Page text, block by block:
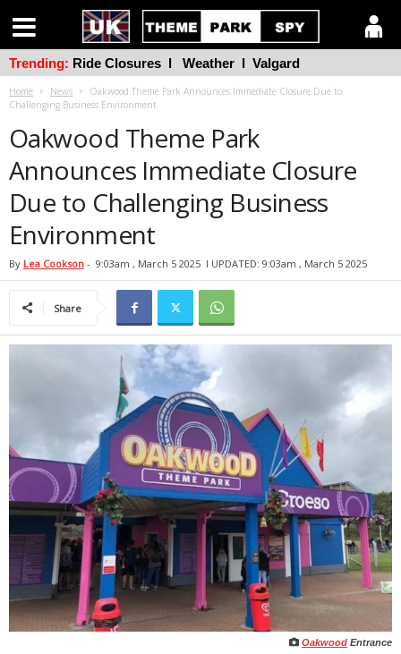
Home News
Oakwood Theme Park Announces Immediate Closure Due to
Challenging Business Environment
Oakwood Theme Park
Announces Immediate Closure
Due to Challenging Business
Environment
By Lea Cookson - 9:03am , March 5 2025 l UPDATED: 9:03am , March 5 2025
Share
Oakwood Entrance
Trending: Ride Closures l Weather l Valgard